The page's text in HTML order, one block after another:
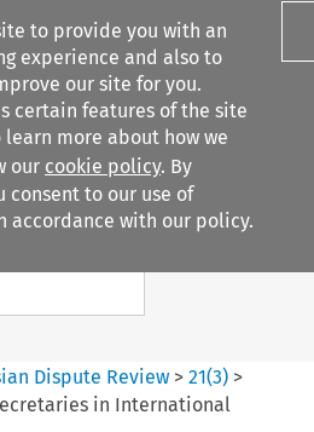
to provide you with an
experience and also to
our site for you.
certain features of the site
more about how we
our cookie policy. By
consent to our use of
accordance with our policy.
filters
Search content
Dispute Review >21(3) >
in International